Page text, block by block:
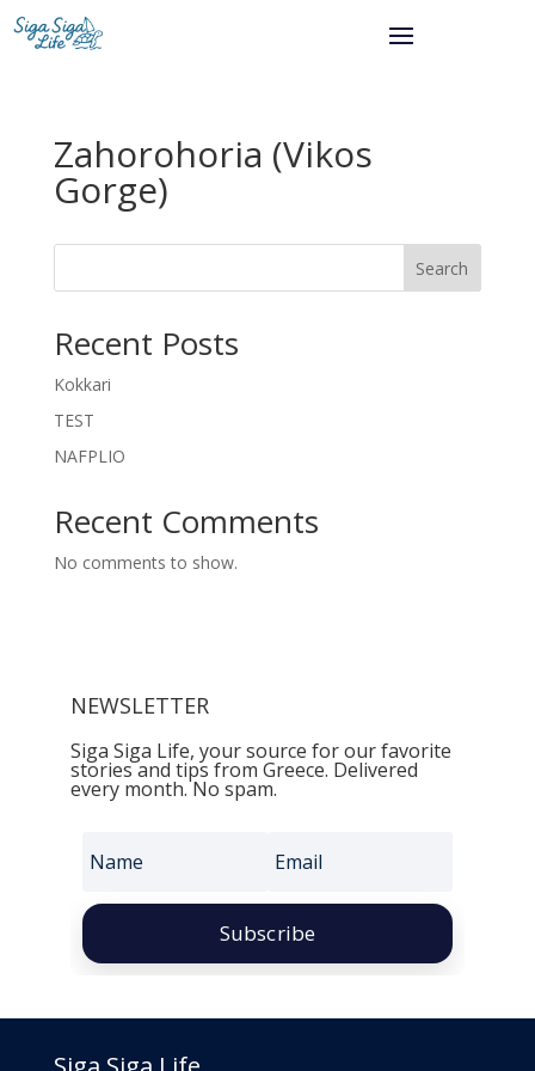
Zahorohoria (Vikos
Gorge)
Search
Recent Posts
Kokkari
TEST
NAFPLIO
Recent Comments
No comments to show.
NEWSLETTER
Siga Siga Life, your source for our favorite
stories and tips from Greece. Delivered
every month. No spam.
Subscribe